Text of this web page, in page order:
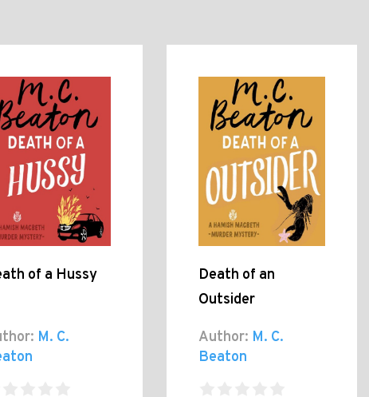
of a Hussy
M. C.
Death of an
Outsider
Author: M. C.
Beaton